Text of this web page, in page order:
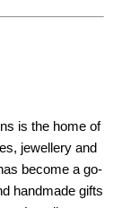
is the home of
jewellery and
become a go-
handmade gifts